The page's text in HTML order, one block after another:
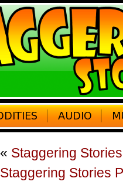
« Staggering
Staggering Stories